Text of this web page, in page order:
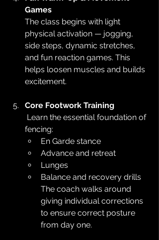
Games
The class begins with light
physical activation — jogging,
side steps, dynamic stretches,
and fun reaction games. This
helps loosen muscles and builds
excitement.
Core Footwork Training
fencing:
En Garde stance
Advance and retreat
Lunges
Balance and recovery drills
The coach walks around
giving individual corrections
to ensure correct posture
from day one.